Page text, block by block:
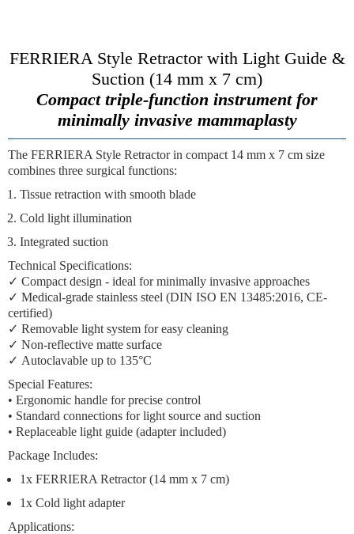
FERRIERA Style Retractor with Light Guide &
Suction (14 mm x 7 cm)
Compact triple-function instrument for
minimally invasive mammaplasty
The FERRIERA Style Retractorin compact 14 mm x 7 cm size
combines three surgical functions:
Tissue retraction with smooth blade
Cold light illumination
Integrated suction
Technical Specifications:
✓ Compact design - ideal for minimally invasive approaches
✓ Medical-grade stainless steel (DIN ISO EN 13485:2016, CE-
certified)
✓ Removable light system for easy cleaning
✓ Non-reflective matte surface
✓ Autoclavable up to 135°C
Special Features:
• Ergonomic handle for precise control
• Standard connections for light source and suction
• Replaceable light guide (adapter included)
Package Includes:
1x FERRIERA Retractor (14 mm x 7 cm)
1x Cold light adapter
Applications: